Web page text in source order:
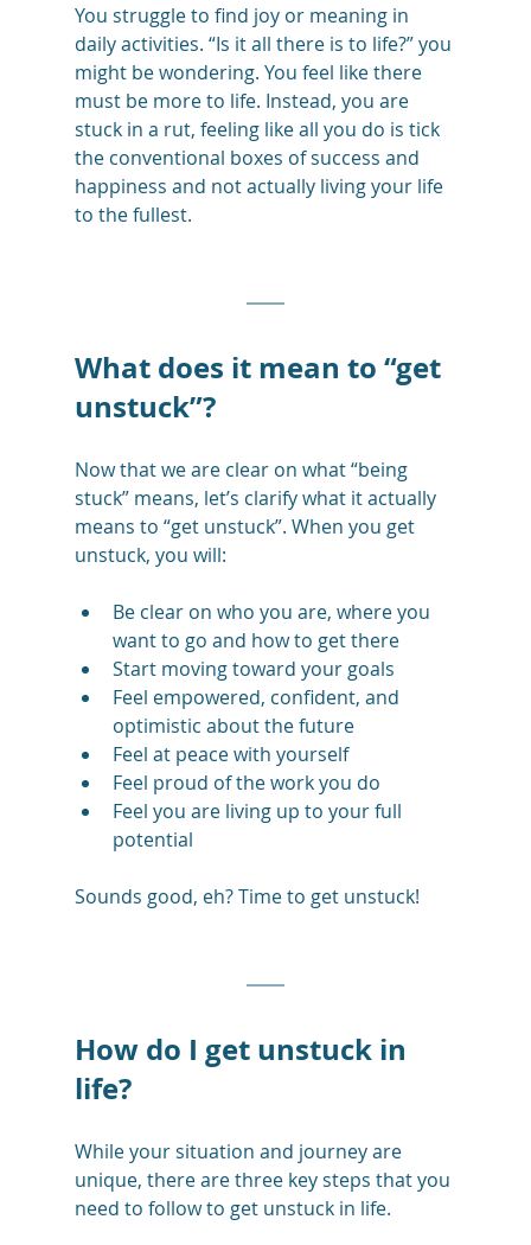
You struggle to find joy or meaning in
daily activities. “Is it all there is to life?” you
might be wondering. You feel like there
must be more to life. Instead, you are
stuck in a rut, feeling like all you do is tick
the conventional boxes of success and
happiness and not actually living your life
to the fullest.
What does it mean to “get
unstuck”?
Now that we are clear on what “being
stuck” means, let’s clarify what it actually
means to “get unstuck”. When you get
unstuck, you will:
Be clear on who you are, where you
want to go and how to get there
Start moving toward your goals
Feel empowered, confident, and
optimistic about the future
Feel at peace with yourself
Feel proud of the work you do
Feel you are living up to your full
potential
Sounds good, eh? Time to get unstuck!
How do I get unstuck in
life?
While your situation and journey are
unique, there are three key steps that you
need to follow to get unstuck in life.